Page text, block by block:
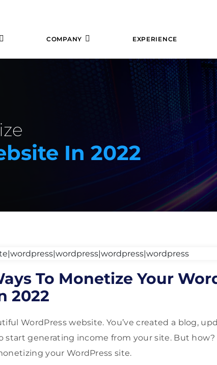
COMPANY EXPERIENCE
In 2022
To Monetize Your
2022
WordPress website. You’ve created a blog,
start generating income from your site. But how?
your WordPress site.